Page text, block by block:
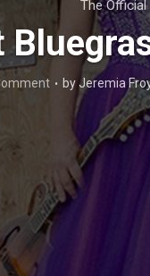
The
by Jeremia